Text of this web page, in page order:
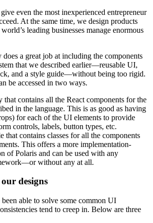
even the most inexperienced entrepreneur
At the same time, we design products
leading businesses manage enormous
a great job at including the components
that we described earlier—reusable UI,
and a style guide—without being too rigid.
be accessed in two ways.
that contains all the React components for the
in the language. This is as good as having
for each of the UI elements to provide
controls, labels, button types, etc.
that contains classes for all the components
This offers a more implementation-
of Polaris and can be used with any
without any at all.
designs
able to solve some common UI
tend to creep in. Below are three